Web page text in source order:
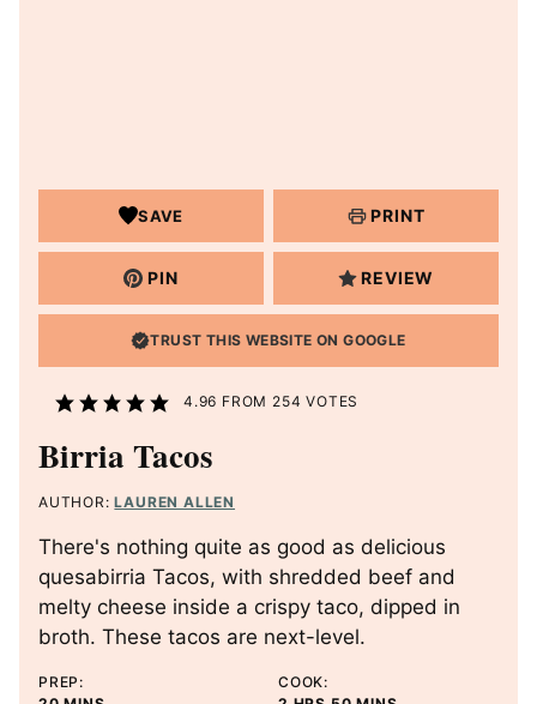
SAVE PRINT
PIN REVIEW
TRUST THIS WEBSITE ON GOOGLE
4.96 FROM 254 VOTES
Birria Tacos
AUTHOR:LAUREN ALLEN
There's nothing quite as good as delicious
quesabirria Tacos, with shredded beef and
melty cheese inside a crispy taco, dipped in
broth. These tacos are next-level.
PREP:
COOK: